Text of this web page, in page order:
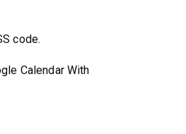
code.
Calendar With